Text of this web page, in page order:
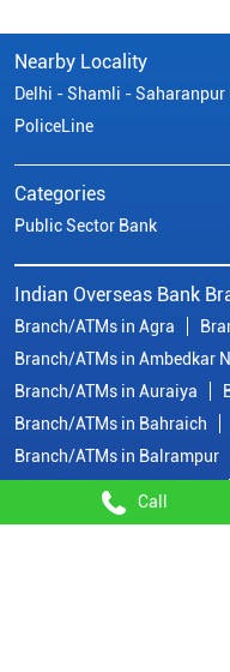
Call
Nearby Locality
Delhi - Shamli - Saharanpur
PoliceLine
Categories
Public Sector Bank
Indian Overseas Bank
Branch/ATMs in Agra
Branch/ATMs in Ambedkar
Branch/ATMs in Auraiya
Branch/ATMs in Bahraich
Branch/ATMs in Balrampur
Branch/ATMs in Barabanki
Branch/ATMs in Basti